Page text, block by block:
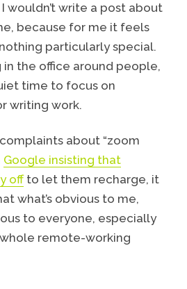
wouldn’t write a post about
because for me it feels
particularly special.
the office around people,
time to focus on
writing work.
about “zoom
Google insisting that
offto let them recharge, it
what’s obvious to me,
to everyone, especially
remote-working